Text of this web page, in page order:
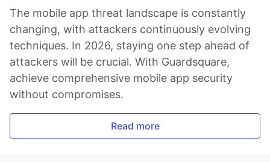
The mobile app threat landscape is constantly
changing, with attackers continuously evolving
techniques. In 2026, staying one step ahead of
attackers will be crucial. With Guardsquare,
achieve comprehensive mobile app security
without compromises.
Read more